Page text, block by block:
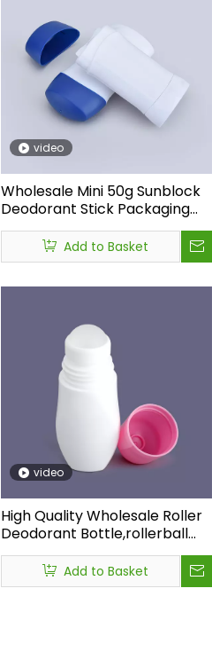
video
Wholesale Mini 50g Sunblock
Deodorant Stick Packaging
garrafa de deodorant
Refillable Oval Flat Plastic
Deodorant Bottle
Add to Basket
video
High Quality Wholesale Roller
Deodorant Bottle,rollerball
Recyclable Deodorant
Bottles,essential Oil Roll on
Bottle Deodorant
Add to Basket